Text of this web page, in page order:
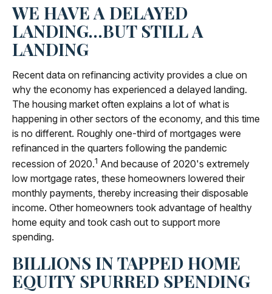
WE HAVE A DELAYED
LANDING…BUT STILL A
LANDING
Recent data on refinancing activity provides a clue on
why the economy has experienced a delayed landing.
The housing market often explains a lot of what is
happening in other sectors of the economy, and this time
is no different. Roughly one-third of mortgages were
refinanced in the quarters following the pandemic
recession of 2020.1 And because of 2020's extremely
low mortgage rates, these homeowners lowered their
monthly payments, thereby increasing their disposable
income. Other homeowners took advantage of healthy
home equity and took cash out to support more
spending.
BILLIONS IN TAPPED HOME
EQUITY SPURRED SPENDING